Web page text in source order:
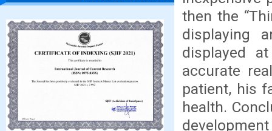
then the
displaying
displayed
accurate
patient, his
health.